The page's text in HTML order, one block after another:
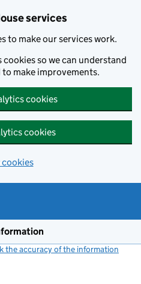
services
to make our services work.
so we can understand
to make improvements.
cookies
cookies
cookies
the accuracy of the information